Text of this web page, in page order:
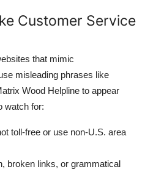
Customer Service
that mimic
misleading phrases like
Wood Helpline to appear
watch for:
toll-free or use non-U.S. area
broken links, or grammatical